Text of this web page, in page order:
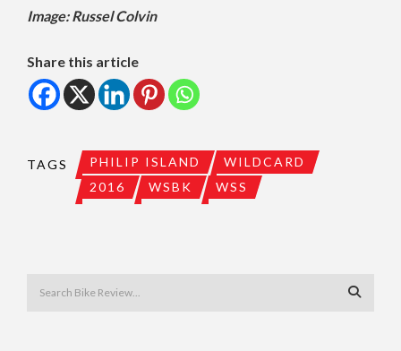
Image: Russel Colvin
Share this article
TAGS PHILIP ISLAND
WILDCARD
2016
WSBK WSS